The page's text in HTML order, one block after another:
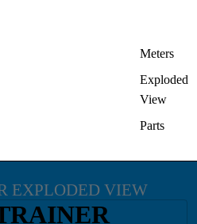
Meters
Exploded
View
Parts
EXPLODED VIEW